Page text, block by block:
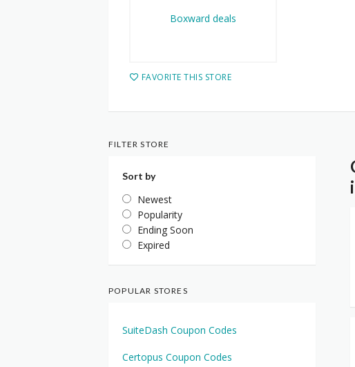
FAVORITE THIS STORE
FILTER STORE
Sort by
Newest
Popularity
Ending Soon
Expired
POPULAR STORES
SuiteDash Coupon Codes
Certopus Coupon Codes